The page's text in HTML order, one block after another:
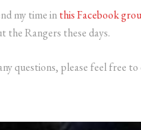
my time inthis Facebook
the Rangers these days.
questions, please feel free